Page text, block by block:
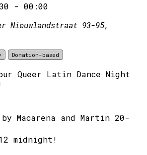
-00:00
Nieuwlandstraat 93-95,
Donation-based
Queer Latin Dance Night
by Macarena and Martin 20-
midnight!